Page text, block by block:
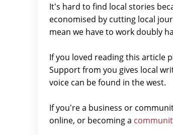
It's hard to find local stories
economised by cutting local
mean we have to work doubly
If you loved reading this article
Support from you gives local
voice can be found in the west.
If you're a business or
online, or becoming a